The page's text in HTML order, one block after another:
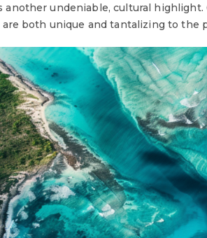
undeniable, cultural highlight.
both unique and tantalizing to the